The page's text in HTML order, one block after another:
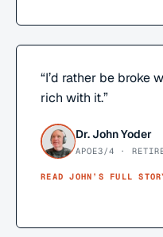
“I’d rather be broke
rich with it.”
Dr. John Yoder
APOE3/4 ·
READJOHN ’S FULL